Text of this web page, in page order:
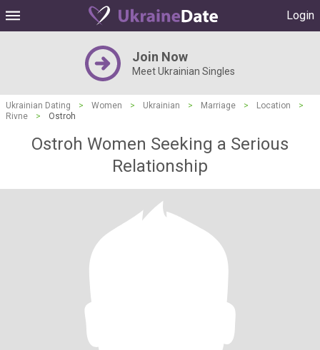
Login
Join Now
Meet Ukrainian Singles
Ukrainian Dating > Women > Ukrainian > Marriage > Location
>
Rivne
> Ostroh
Ostroh Women Seeking a Serious
Relationship